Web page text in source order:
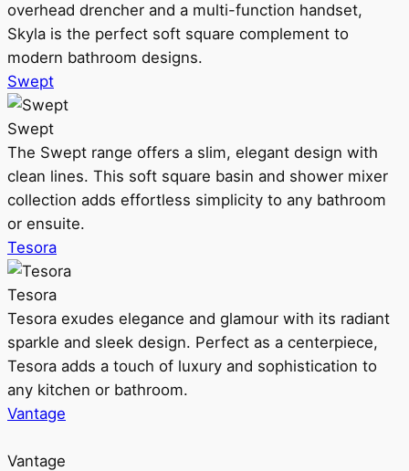
overhead drencher and a multi-function handset,
Skyla is the perfect soft square complement to
modern bathroom designs.
Swept
Swept
The Swept range offers a slim, elegant design with
clean lines. This soft square basin and shower mixer
collection adds effortless simplicity to any bathroom
or ensuite.
Tesora
Tesora
Tesora exudes elegance and glamour with its radiant
sparkle and sleek design. Perfect as a centerpiece,
Tesora adds a touch of luxury and sophistication to
any kitchen or bathroom.
Vantage
Vantage